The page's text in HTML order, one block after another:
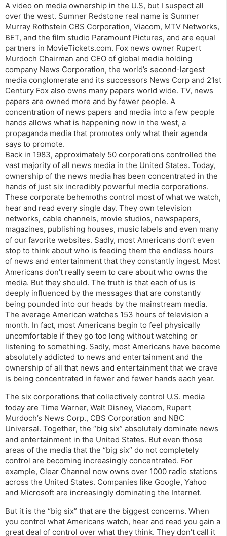
A video on media ownership in the U.S, but I suspect all
over the west. Sumner Redstone real name is Sumner
Murray Rothstein CBS Corporation, Viacom, MTV Networks,
BET, and the film studio Paramount Pictures, and are equal
partners in MovieTickets.com. Fox news owner Rupert
Murdoch Chairman and CEO of global media holding
company News Corporation, the world’s second-largest
media conglomerate and its successors News Corp and 21st
Century Fox also owns many papers world wide. TV, news
papers are owned more and by fewer people. A
concentration of news papers and media into a few people
hands allows what is happening now in the west, a
propaganda media that promotes only what their agenda
says to promote.
Back in 1983, approximately 50 corporations controlled the
vast majority of all news media in the United States. Today,
ownership of the news media has been concentrated in the
hands of just six incredibly powerful media corporations.
These corporate behemoths control most of what we watch,
hear and read every single day. They own television
networks, cable channels, movie studios, newspapers,
magazines, publishing houses, music labels and even many
of our favorite websites. Sadly, most Americans don’t even
stop to think about who is feeding them the endless hours
of news and entertainment that they constantly ingest. Most
Americans don’t really seem to care about who owns the
media. But they should. The truth is that each of us is
deeply influenced by the messages that are constantly
being pounded into our heads by the mainstream media.
The average American watches 153 hours of television a
month. In fact, most Americans begin to feel physically
uncomfortable if they go too long without watching or
listening to something. Sadly, most Americans have become
absolutely addicted to news and entertainment and the
ownership of all that news and entertainment that we crave
is being concentrated in fewer and fewer hands each year.
The six corporations that collectively control U.S. media
today are Time Warner, Walt Disney, Viacom, Rupert
Murdoch’s News Corp., CBS Corporation and NBC
Universal. Together, the “big six” absolutely dominate news
and entertainment in the United States. But even those
areas of the media that the “big six” do not completely
control are becoming increasingly concentrated. For
example, Clear Channel now owns over 1000 radio stations
across the United States. Companies like Google, Yahoo
and Microsoft are increasingly dominating the Internet.
But it is the “big six” that are the biggest concerns. When
you control what Americans watch, hear and read you gain a
great deal of control over what they think. They don’t call it